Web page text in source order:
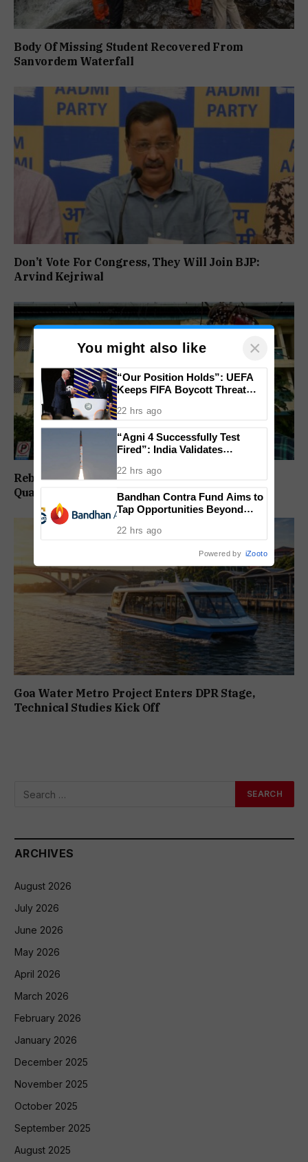
Body Of Missing Student Recovered From
Sanvordem Waterfall
Don’t Vote For Congress, They Will Join BJP:
Arvind Kejriwal
Rebuild Margao Police Station & Residential
Quarters: Prabhav Naik
Goa Water Metro Project Enters DPR Stage,
Technical Studies Kick Off
ARCHIVES
August 2026
July 2026
June 2026
May 2026
April 2026
March 2026
February 2026
January 2026
December 2025
November 2025
October 2025
September 2025
August 2025
You might also like ×
“Our Position Holds”: UEFA
Keeps FIFA Boycott Threat
Lost
22 hrs ago
“Agni 4 Successfully Test
Fired”: India Validates
Capabilities
22 hrs ago
Bandhan Contra Fund Aims to
Tap Opportunities Beyond
22 hrs ago
Powered by iZooto